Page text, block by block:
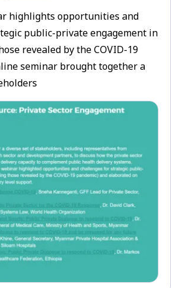
highlights opportunities and
public-private engagement in
revealed by the COVID-19
seminar brought together a